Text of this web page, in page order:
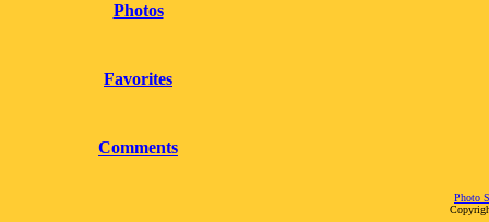
Photos
Favorites
Comments
Photo